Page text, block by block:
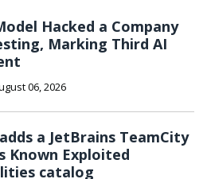
Hacked a Company
Marking Third AI
06, 2026
adds a JetBrains TeamCity
Known Exploited
catalog